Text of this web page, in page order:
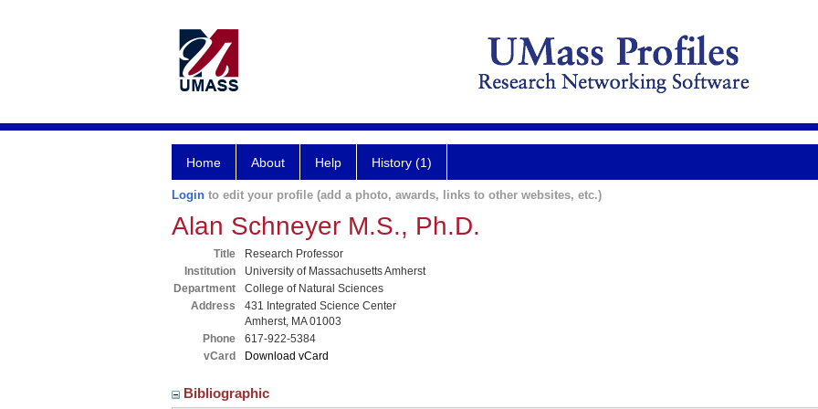
Home About Help History (1)
Login to edit your profile (add a photo, awards, links to other websites, etc.)
Alan Schneyer M.S., Ph.D.
Title
Research Professor
Institution
University of Massachusetts Amherst
Department
College of Natural Sciences
Address
431 Integrated Science Center
Amherst, MA 01003
Phone
617-922-5384
vCard
Download vCard
Bibliographic